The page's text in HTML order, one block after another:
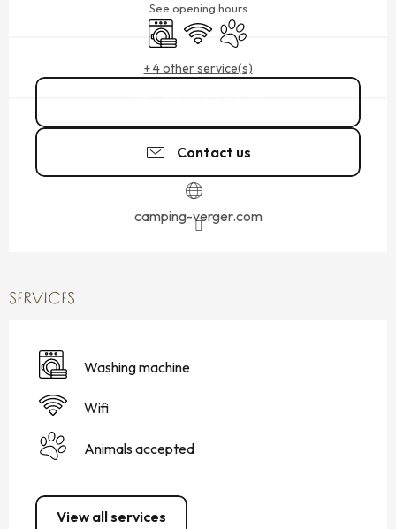
See opening hours
Washing machine
Wifi Animals accepted
+ 4 other service(s)
Contact us
camping-verger.com
SERVICES
Washing machine
Wifi
Animals accepted
View all services